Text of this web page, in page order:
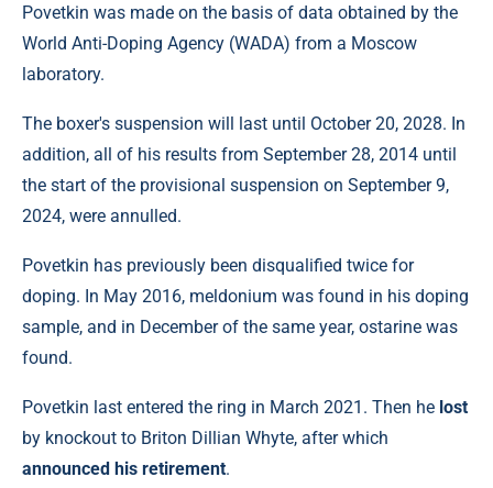
Povetkin was made on the basis of data obtained by the
World Anti-Doping Agency (WADA) from a Moscow
laboratory.
The boxer's suspension will last until October 20, 2028. In
addition, all of his results from September 28, 2014 until
the start of the provisional suspension on September 9,
2024, were annulled.
Povetkin has previously been disqualified twice for
doping. In May 2016, meldonium was found in his doping
sample, and in December of the same year, ostarine was
found.
Povetkin last entered the ring in March 2021. Then he lost
by knockout to Briton Dillian Whyte, after which
announced his retirement.